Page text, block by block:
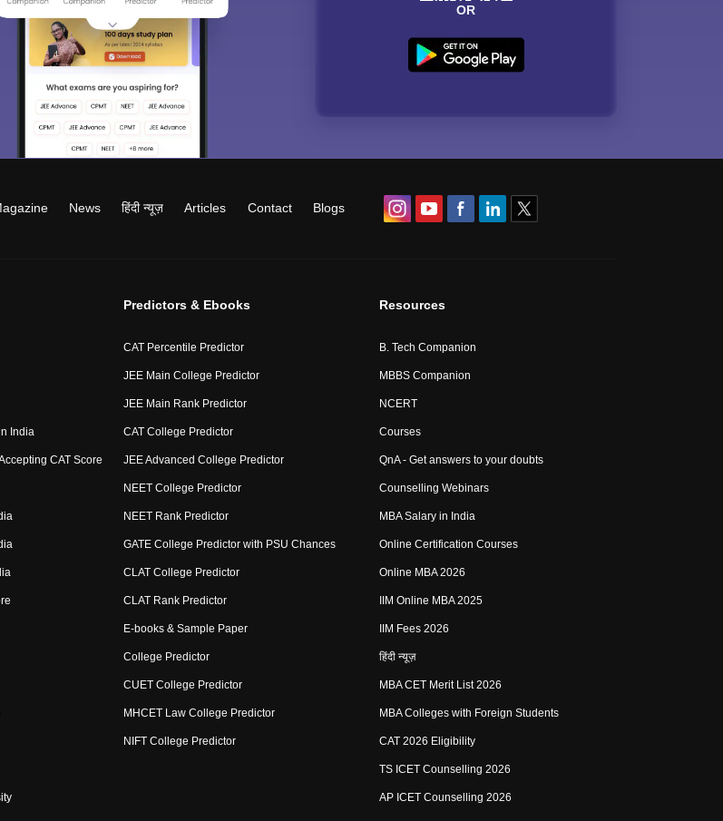
OR
News हिंदी न्यूज़ Articles Contact Blogs
India
CAT Score
Predictors & Ebooks
CAT Percentile Predictor
JEE Main College Predictor
JEE Main Rank Predictor
CAT College Predictor
JEE Advanced College Predictor
NEET College Predictor
NEET Rank Predictor
GATE College Predictor with PSU Chances
CLAT College Predictor
CLAT Rank Predictor
E-books & Sample Paper
College Predictor
CUET College Predictor
MHCET Law College Predictor
NIFT College Predictor
Resources
B. Tech Companion
MBBS Companion
NCERT
Courses
QnA - Get answers to your doubts
Counselling Webinars
MBA Salary in India
Online Certification Courses
Online MBA 2026
IIM Online MBA 2025
IIM Fees 2026
हिंदी न्यूज़
MBA CET Merit List 2026
MBA Colleges with Foreign Students
CAT 2026 Eligibility
TS ICET Counselling 2026
AP ICET Counselling 2026